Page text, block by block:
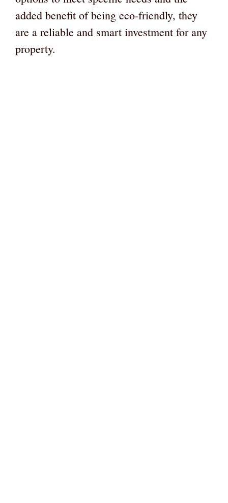
added benefit of being eco-friendly, they
are a reliable and smart investment for any
property.